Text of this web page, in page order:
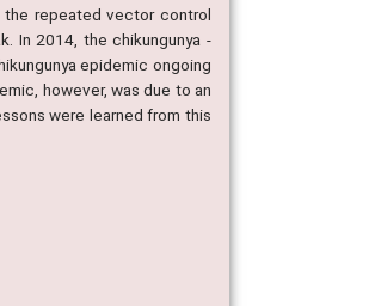
repeated vector control
In 2014, the chikungunya -
epidemic ongoing
however, was due to an
were learned from this